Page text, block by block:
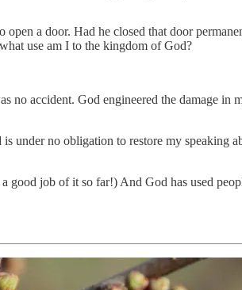
a door. Had he closed that door
use am I to the kingdom of God?
accident. God engineered the damage in
under no obligation to restore my speaking
good job of it so far!) And God has used